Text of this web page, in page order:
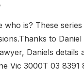
is? These
to
Daniels details
Vic 3000T 03